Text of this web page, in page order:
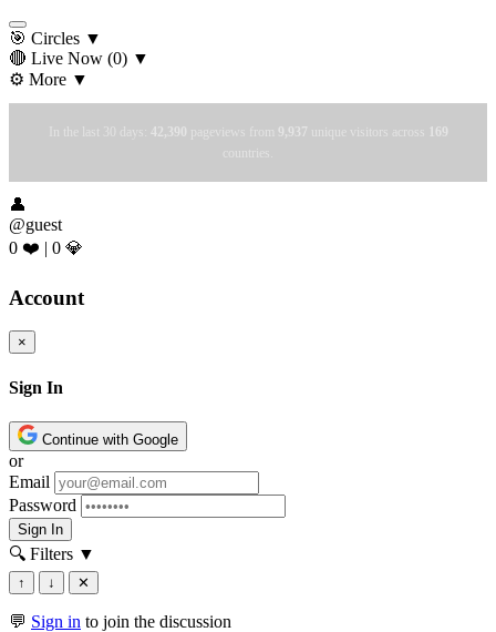
🎯 Circles ▼
🔴 Live Now (0) ▼
⚙️ More ▼
In the last 30 days: 42,390 pageviews from 9,937 unique visitors across
169
countries.
👤
@guest
0 ❤️ | 0 💎
Account
×
Sign In
Continue with Google
or
Email
Password
Sign In
🔍 Filters ▼
↑ ↓ ✕
💬 Sign in to join the discussion